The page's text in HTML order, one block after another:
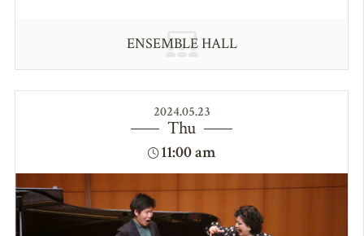
ENSEMBLE HALL
2024.05.23
Thu
11:00 am